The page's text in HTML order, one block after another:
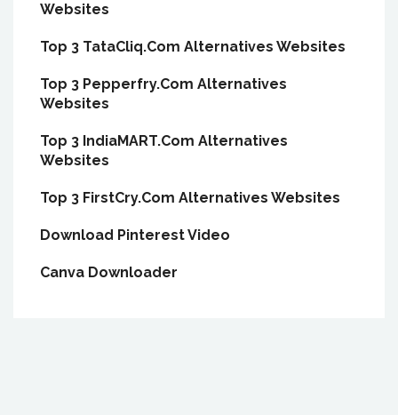
Websites
Top 3 TataCliq.Com Alternatives Websites
Top 3 Pepperfry.Com Alternatives
Websites
Top 3 IndiaMART.Com Alternatives
Websites
Top 3 FirstCry.Com Alternatives Websites
Download Pinterest Video
Canva Downloader